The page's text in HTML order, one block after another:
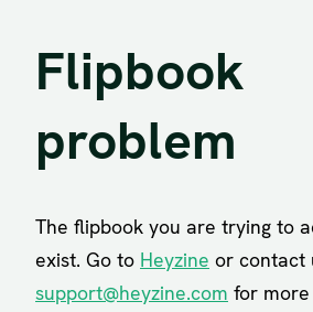
Flipbook
problem
The flipbook you are trying to
exist. Go to Heyzine or contact
support@heyzine.com for